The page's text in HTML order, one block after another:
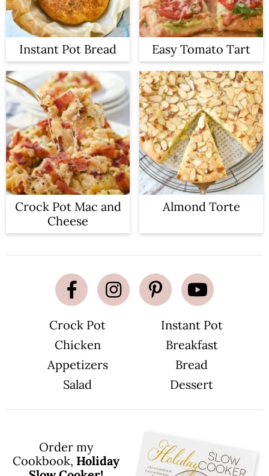
Instant Pot Bread Easy Tomato Tart
Crock Pot Mac and
Cheese
Almond Torte
Crock Pot
Instant Pot
Chicken
Breakfast
Appetizers
Bread
Salad
Dessert
Order my
Cookbook, Holiday